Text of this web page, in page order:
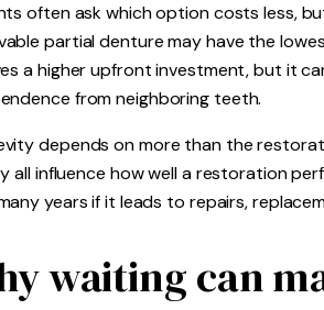
often ask which option costs less,
partial denture may have the
a higher upfront investment, but it
from neighboring teeth.
depends on more than the
all influence how well a restoration
years if it leads to repairs,
waiting can